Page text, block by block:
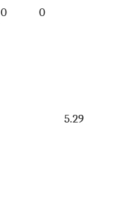
0 0
5.29